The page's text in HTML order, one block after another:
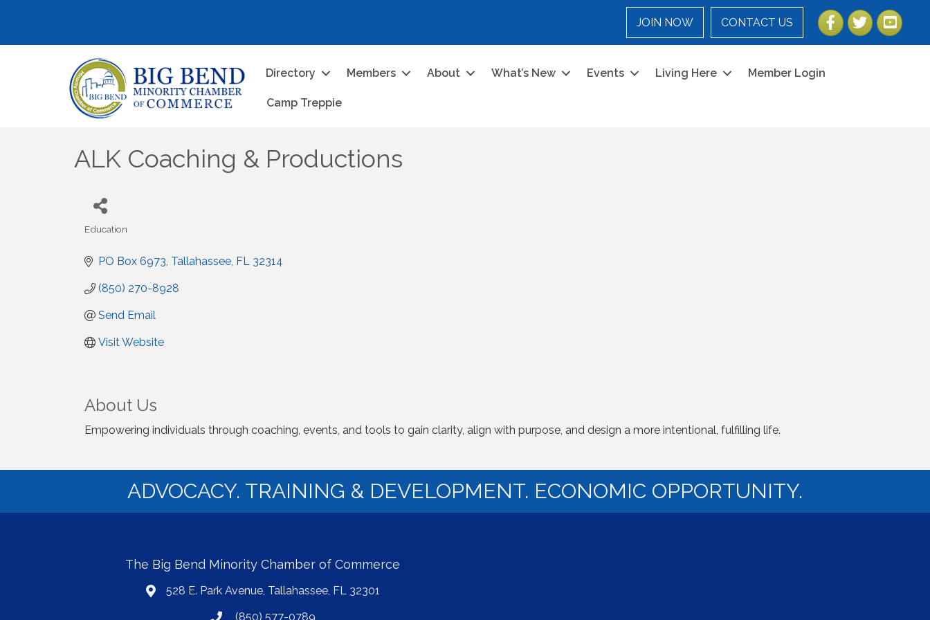
JOIN NOW CONTACT US Facebook
TwitterYouTube
Directory Members About What’s New Events Living Here Member Login
Camp Treppie
ALK Coaching & Productions
Education
PO Box 6973 Tallahassee FL 32314
(850) 270-8928
Send Email
Visit Website
About Us
Empowering individuals through coaching, events, and tools to gain clarity, align with purpose, and design a more intentional, fulfilling life.
ADVOCACY. TRAINING & DEVELOPMENT. ECONOMIC OPPORTUNITY.
The Big Bend Minority Chamber of Commerce
map528 E. Park Avenue, Tallahassee, FL 32301
(850) 577-0789